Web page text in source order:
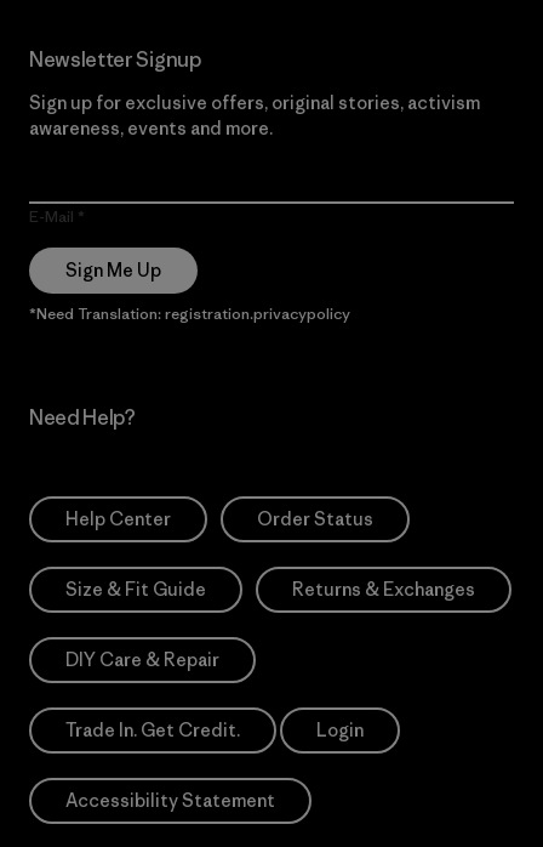
Newsletter Signup
Sign up for exclusive offers, original stories, activism
awareness, events and more.
E-Mail
Sign Me Up
*Need Translation: registration.privacypolicy
Need Help?
Help Center Order Status
Size & Fit Guide Returns & Exchanges
DIY Care & Repair
Trade In. Get Credit. Login
Accessibility Statement